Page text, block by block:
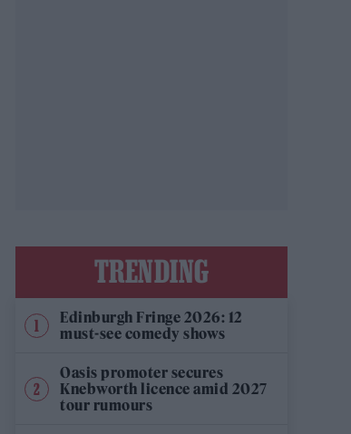
TRENDING
Edinburgh Fringe 2026: 12
must-see comedy shows
Oasis promoter secures
Knebworth licence amid 2027
tour rumours